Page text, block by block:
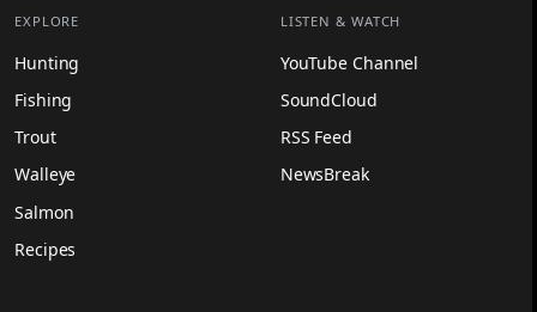
EXPLORE
Hunting
Fishing
Trout
Walleye
Salmon
Recipes
LISTEN & WATCH
YouTube Channel
SoundCloud
RSS Feed
NewsBreak